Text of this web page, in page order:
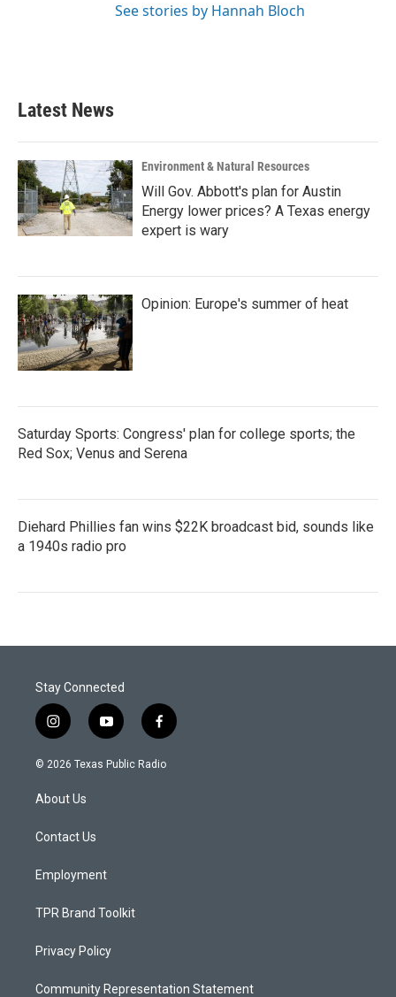
See stories by Hannah Bloch
Latest News
Environment & Natural Resources
Will Gov. Abbott's plan for Austin
Energy lower prices? A Texas energy
expert is wary
Opinion: Europe's summer of heat
Saturday Sports: Congress' plan for college sports; the
Red Sox; Venus and Serena
Diehard Phillies fan wins $22K broadcast bid, sounds like
a 1940s radio pro
Stay Connected
i
n
s
a
g
a
y
o
u
f
a
c
© 2026 Texas Public Radio
About Us
Contact Us
Employment
TPR Brand Toolkit
Privacy Policy
Community Representation Statement